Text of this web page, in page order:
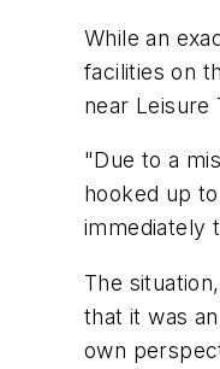
While an
facilities on
near Leisure
"Due to a
hooked up
immediately
The
that it was
own